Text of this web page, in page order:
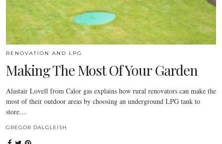
RENOVATION AND LPG
Making The Most Of Your Garden
Alastair Lovell from Calor gas explains how rural renovators can make the
most of their outdoor areas by choosing an underground LPG tank to
store…
GREGOR DALGLEISH